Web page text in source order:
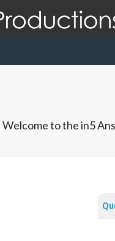
Welcome to the in5